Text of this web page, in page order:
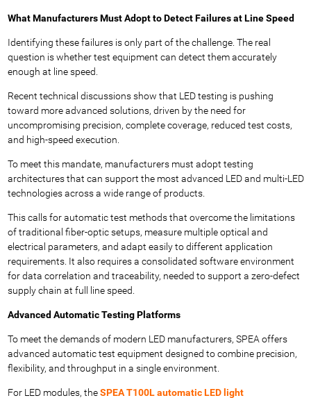
What Manufacturers Must Adopt to Detect Failuresat Line Speed
Identifying these failures is only part of the challenge. The real
question is whether test equipment can detect them accurately
enough at line speed.
Recent technical discussions show that LED testing is pushing
toward more advanced solutions, driven by the need for
uncompromising precision, complete coverage, reduced test costs,
and high-speed execution.
To meet this mandate, manufacturers must adopt testing
architectures that can support the most advanced LED and multi-LED
technologies across a wide range of products.
This calls for automatic test methods that overcome the limitations
of traditional fiber-optic setups, measure multiple optical and
electrical parameters, and adapt easily to different application
requirements. It also requires a consolidated software environment
for data correlation and traceability, needed to support a zero-defect
supply chain at full line speed.
Advanced Automatic Testing Platforms
To meet the demands of modern LED manufacturers, SPEA offers
advanced automatic test equipment designed to combine precision,
flexibility, and throughput in a single environment.
For LED modules, theSPEA T100L automatic LED light